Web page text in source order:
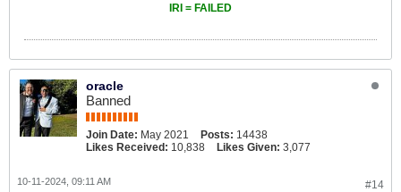
IRI = FAILED
oracle
Banned
Join Date: May 2021 Posts: 14438
Likes Received: 10,838 Likes Given: 3,077
#14
10-11-2024, 09:11 AM